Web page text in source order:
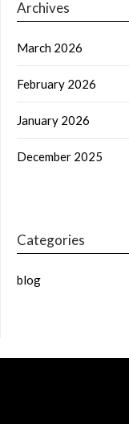
Archives
March 2026
February 2026
January 2026
December 2025
Categories
blog